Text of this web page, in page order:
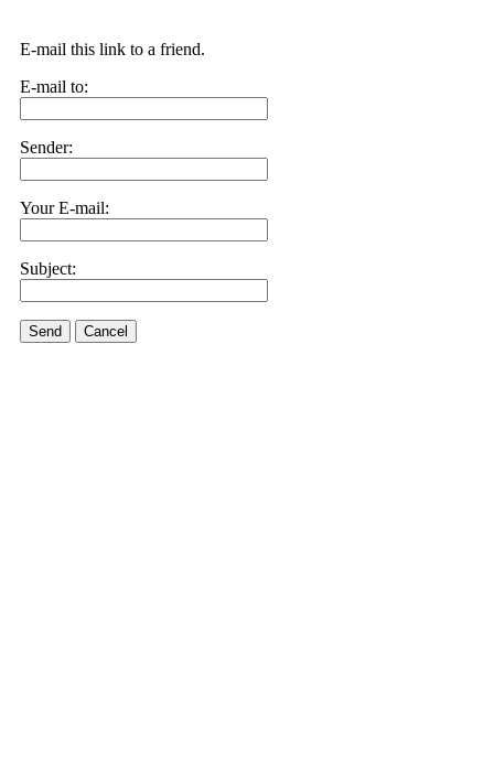
E-mail this link to a friend.
E-mail to:
Sender:
Your E-mail:
Subject:
Send Cancel